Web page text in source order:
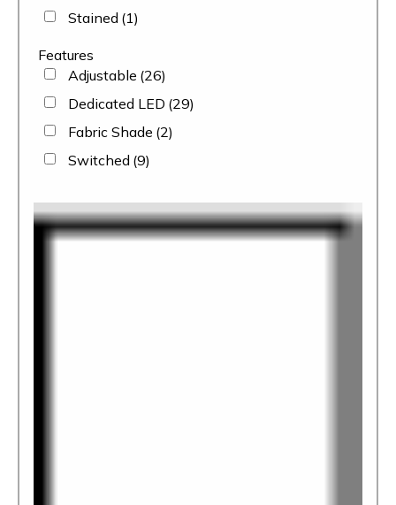
Stained (1)
Features
Adjustable (26)
Dedicated LED (29)
Fabric Shade (2)
Switched (9)